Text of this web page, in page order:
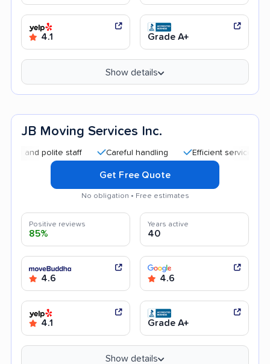
4.1 Grade A+
Show details
JB Moving Services Inc.
polite staff Careful handling Efficient service Quick
Get Free Quote
No obligation • Free estimates
Positive reviews
85%
Years active
40
4.6 4.6
4.1 Grade A+
Show details